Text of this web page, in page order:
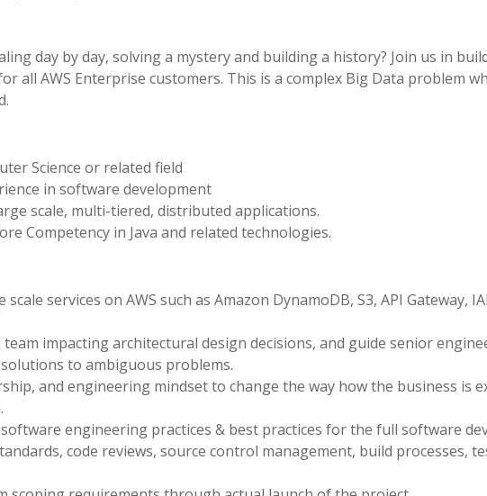
day by day, solving a mystery and building a history? Join us in
all AWS Enterprise customers. This is a complex Big Data problem
Science or related field
in software development
scale, multi-tiered, distributed applications.
Competency in Java and related technologies.
services on AWS such as Amazon DynamoDB, S3, API Gateway,
impacting architectural design decisions, and guide senior
to ambiguous problems.
and engineering mindset to change the way how the business is
engineering practices & best practices for the full software
code reviews, source control management, build processes,